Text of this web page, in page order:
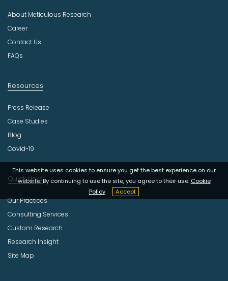
t
r
This website uses cookies to ensure you get the best experience on our
website. By continuing to use the site, you agree to their use. Cookie
Policy
Accept
About Meticulous Research
Career
Contact Us
FAQs
Resources
Press Release
Case Studies
Blog
Covid-19
Quick Links
Our Practices
Consulting Services
Custom Research
Research Insight
Site Map